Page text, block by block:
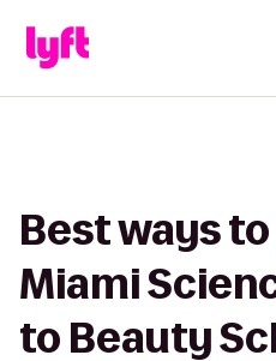
Best ways
Miami
to Beauty